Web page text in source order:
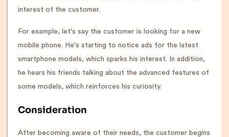
interest of the customer.
For example, let's say the customer is looking for a new
mobile phone. He's starting to notice ads for the latest
smartphone models, which sparks his interest. In addition,
he hears his friends talking about the advanced features of
some models, which reinforces his curiosity.
Consideration
After becoming aware of their needs, the customer begins